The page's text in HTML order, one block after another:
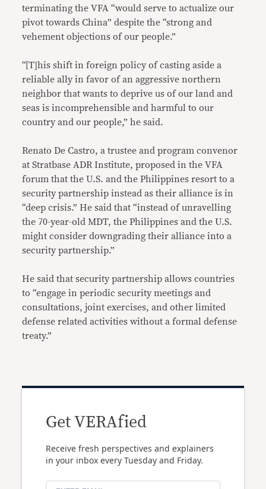
terminating the VFA “would serve to actualize our
pivot towards China” despite the “strong and
vehement objections of our people.”
“[T]his shift in foreign policy of casting aside a
reliable ally in favor of an aggressive northern
neighbor that wants to deprive us of our land and
seas is incomprehensible and harmful to our
country and our people,” he said.
Renato De Castro, a trustee and program convenor
at Stratbase ADR Institute, proposed in the VFA
forum that the U.S. and the Philippines resort to a
security partnership instead as their alliance is in
“deep crisis.” He said that “instead of unravelling
the 70-year-old MDT, the Philippines and the U.S.
might consider downgrading their alliance into a
security partnership.”
He said that security partnership allows countries
to “engage in periodic security meetings and
consultations, joint exercises, and other limited
defense related activities without a formal defense
treaty.”
Get VERAfied
Receive fresh perspectives and explainers
in your inbox every Tuesday and Friday.